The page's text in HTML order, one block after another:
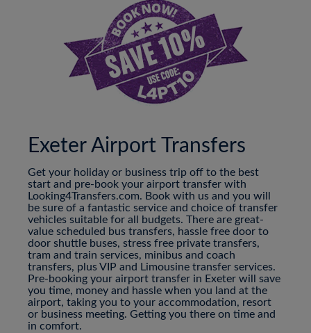
Exeter Airport Transfers
Get your holiday or business trip off to the best
start and pre-book your airport transfer with
Looking4Transfers.com. Book with us and you will
be sure of a fantastic service and choice of transfer
vehicles suitable for all budgets. There are great-
value scheduled bus transfers, hassle free door to
door shuttle buses, stress free private transfers,
tram and train services, minibus and coach
transfers, plus VIP and Limousine transfer services.
Pre-booking your airport transfer in Exeter will save
you time, money and hassle when you land at the
airport, taking you to your accommodation, resort
or business meeting. Getting you there on time and
in comfort.